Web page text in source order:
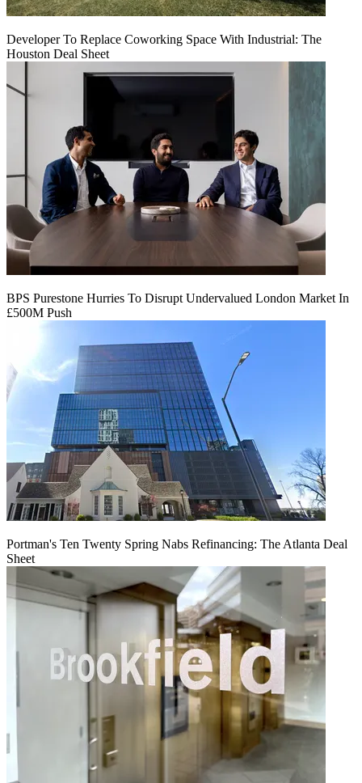
Developer To Replace Coworking Space With Industrial: The
Houston Deal Sheet
BPS Purestone Hurries To Disrupt Undervalued London Market In
£500M Push
Portman's Ten Twenty Spring Nabs Refinancing: The Atlanta Deal
Sheet